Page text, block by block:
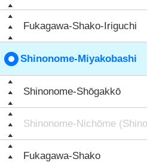
Fukagawa-Shako-Iriguchi
Shinonome-Miyakobashi
Shinonome-Shōgakkō
Shinonome-Nichōme
Fukagawa-Shako